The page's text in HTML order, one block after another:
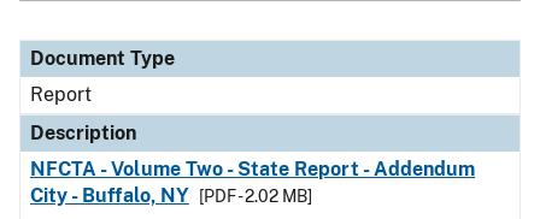
Document Type
Report
Description
NFCTA - Volume Two - State Report - Addendum
City - Buffalo, NY
[PDF - 2.02 MB]